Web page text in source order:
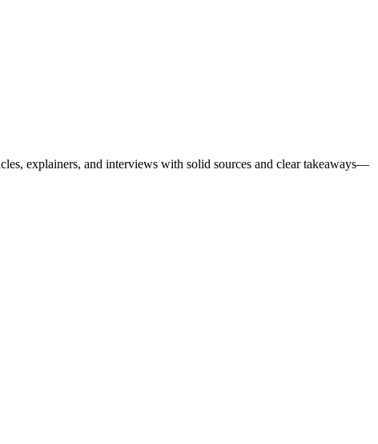
explainers, and interviews with solid sources and clear takeaways—